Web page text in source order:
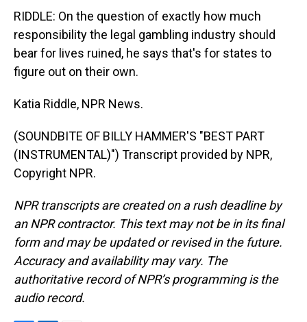
RIDDLE: On the question of exactly how much
responsibility the legal gambling industry should
bear for lives ruined, he says that's for states to
figure out on their own.
Katia Riddle, NPR News.
(SOUNDBITE OF BILLY HAMMER'S "BEST PART
(INSTRUMENTAL)") Transcript provided by NPR,
Copyright NPR.
NPR transcripts are created on a rush deadline by
an NPR contractor. This text may not be in its final
form and may be updated or revised in the future.
Accuracy and availability may vary. The
authoritative record of NPR’s programming is the
audio record.